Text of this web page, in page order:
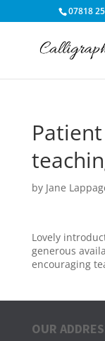
07818
by Jane
Lovely
generous
encouraging
OUR